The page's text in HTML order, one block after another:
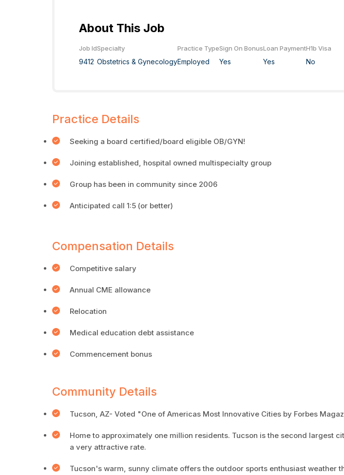
About This Job
Job Id
9412
Specialty
Obstetrics & Gynecology
Practice Type
Employed
Sign On Bonus
Yes
Loan Payment
Yes
H1b Visa
No
Practice Details
Seeking a board certified/board eligible OB/GYN!
Joining established, hospital owned multispecialty group
Group has been in community since 2006
Anticipated call 1:5 (or better)
Compensation Details
Competitive salary
Annual CME allowance
Relocation
Medical education debt assistance
Commencement bonus
Community Details
Tucson, AZ- Voted "One of Americas Most Innovative Cities by Forbes
Home to approximately one million residents. Tucson is the second largest
a very attractive rate.
Tucson's warm, sunny climate offers the outdoor sports enthusiast weather